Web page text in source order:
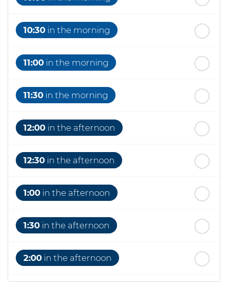
10:30 in the morning
11:00 in the morning
11:30 in the morning
12:00 in the afternoon
12:30 in the afternoon
1:00 in the afternoon
1:30 in the afternoon
2:00 in the afternoon